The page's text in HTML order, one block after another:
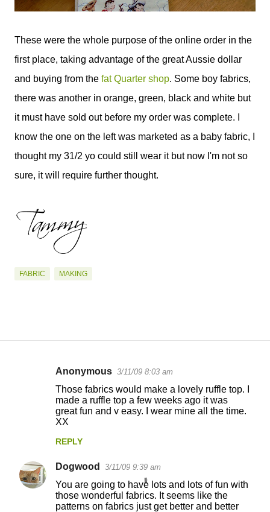
These were the whole purpose of the online order in the
first place, taking advantage of the great Aussie dollar
and buying from the fat Quarter shop. Some boy fabrics,
there was another in orange, green, black and white but
it must have sold out before my order was complete. I
know the one on the left was marketed as a baby fabric, I
thought my 31/2 yo could still wear it but now I'm not so
sure, it will require further thought.
FABRIC MAKING
n
t
Anonymous 3/11/09 8:03 am
Those fabrics would make a lovely ruffle top. I
made a ruffle top a few weeks ago it was
great fun and v easy. I wear mine all the time.
XX
REPLY
Dogwood 3/11/09 9:39 am
You are going to have lots and lots of fun with
those wonderful fabrics. It seems like the
patterns on fabrics just get better and better